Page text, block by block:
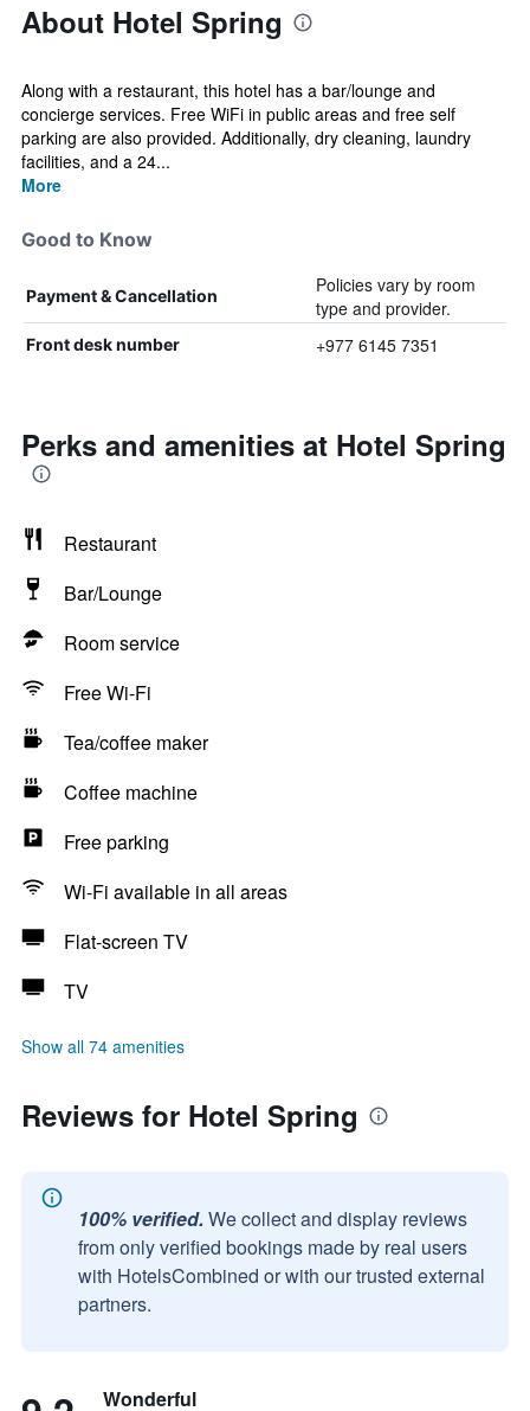
About Hotel Spring
Along with a restaurant, this hotel has a bar/lounge and
concierge services. Free WiFi in public areas and free self
parking are also provided. Additionally, dry cleaning, laundry
facilities, and a 24...
More
Good to Know
Payment & Cancellation
Policies vary by room
type and provider.
Front desk number +977 6145 7351
Perks and amenities at Hotel Spring
Restaurant
Bar/Lounge
Room service
Free Wi-Fi
Tea/coffee maker
Coffee machine
Free parking
Wi-Fi available in all areas
Flat-screen TV
TV
Show all 74 amenities
Reviews for Hotel Spring
100% verified. We collect and display reviews
from only verified bookings made by real users
with HotelsCombined or with our trusted external
partners.
Wonderful